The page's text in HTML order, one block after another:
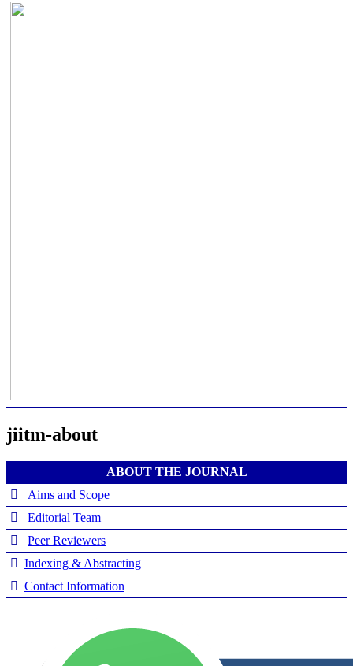
jiitm-about
ABOUT THE JOURNAL
Aims and Scope
Editorial Team
Peer Reviewers
Indexing & Abstracting
Contact Information